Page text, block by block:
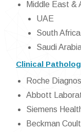
Middle East &
UAE
South Africa
Saudi
Clinical
Roche
Abbott
Siemens
Beckman